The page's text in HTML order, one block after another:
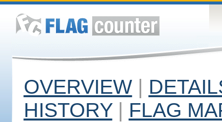
OVERVIEW |
HISTORY | FLAG